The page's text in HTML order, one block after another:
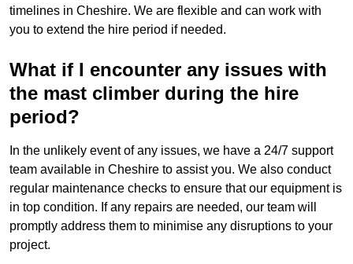
timelines in Cheshire. We are flexible and can work with
you to extend the hire period if needed.
What if I encounter any issues with
the mast climber during the hire
period?
In the unlikely event of any issues, we have a 24/7 support
team available in Cheshire to assist you. We also conduct
regular maintenance checks to ensure that our equipment is
in top condition. If any repairs are needed, our team will
promptly address them to minimise any disruptions to your
project.